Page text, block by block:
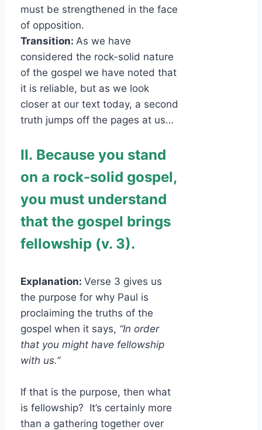
must be strengthened in the face
of opposition.
Transition: As we have
considered the rock-solid nature
of the gospel we have noted that
it is reliable, but as we look
closer at our text today, a second
truth jumps off the pages at us…
II. Because you stand
on a rock-solid gospel,
you must understand
that the gospel brings
fellowship (v. 3).
Explanation: Verse 3 gives us
the purpose for why Paul is
proclaiming the truths of the
gospel when it says, “In order
that you might have fellowship
with us.”
If that is the purpose, then what
is fellowship? It’s certainly more
than a gathering together over